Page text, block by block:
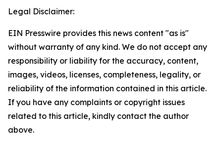
Legal Disclaimer:
EIN Presswire provides this news content "as is"
without warranty of any kind. We do not accept any
responsibility or liability for the accuracy, content,
images, videos, licenses, completeness, legality, or
reliability of the information contained in this article.
If you have any complaints or copyright issues
related to this article, kindly contact the author
above.